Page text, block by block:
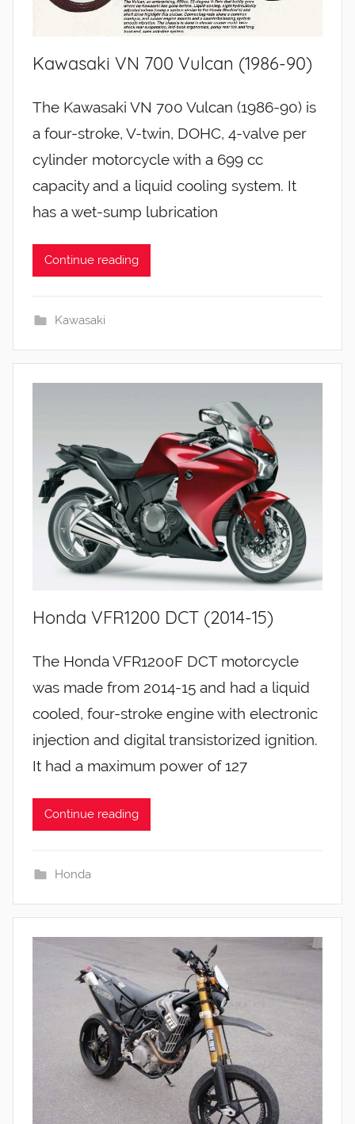
Kawasaki VN 700 Vulcan (1986-90)
The Kawasaki VN 700 Vulcan (1986-90) is
a four-stroke, V-twin, DOHC, 4-valve per
cylinder motorcycle with a 699 cc
capacity and a liquid cooling system. It
has a wet-sump lubrication
Continue reading
Kawasaki
Honda VFR1200 DCT (2014-15)
The Honda VFR1200F DCT motorcycle
was made from 2014-15 and had a liquid
cooled, four-stroke engine with electronic
injection and digital transistorized ignition.
It had a maximum power of 127
Continue reading
Honda